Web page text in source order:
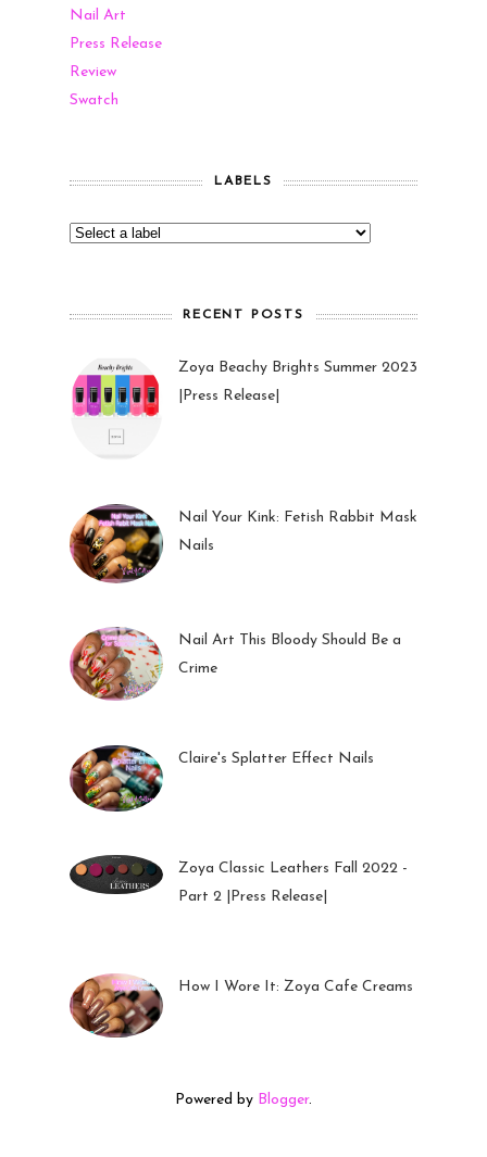
Nail Art
Press Release
Review
Swatch
LABELS
RECENT POSTS
Zoya Beachy Brights Summer 2023
|Press Release|
Nail Your Kink: Fetish Rabbit Mask
Nails
Nail Art This Bloody Should Be a
Crime
Claire's Splatter Effect Nails
Zoya Classic Leathers Fall 2022 -
Part 2 |Press Release|
How I Wore It: Zoya Cafe Creams
Powered by Blogger.